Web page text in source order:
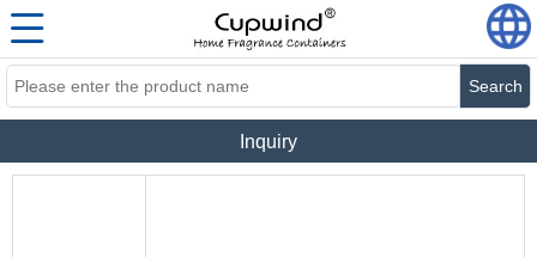
Search
Inquiry